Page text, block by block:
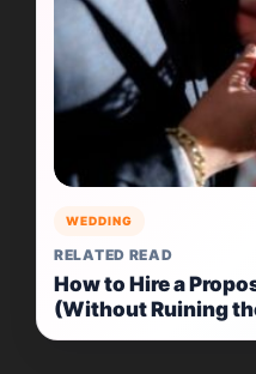
WEDDING
RELATED READ
How to Hire a
(Without Ruining